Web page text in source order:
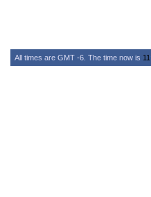
All times are GMT -6. The time now is